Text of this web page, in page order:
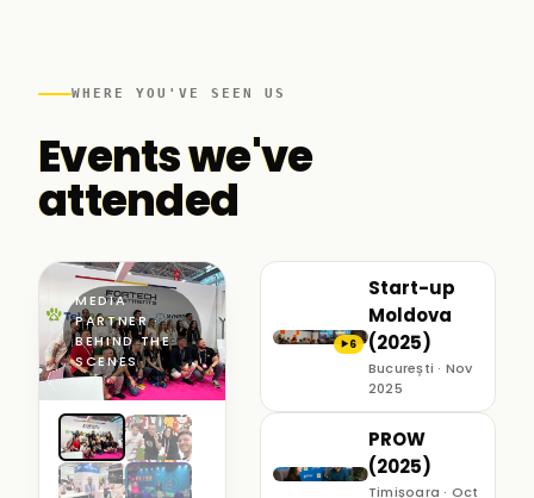
WHERE YOU'VE SEEN US
Events we've
attended
MEDIA
PARTNER ·
BEHIND THE
SCENES
▶6
Start-up
Moldova
(2025)
București · Nov
2025
PROW
(2025)
Timișoara · Oct